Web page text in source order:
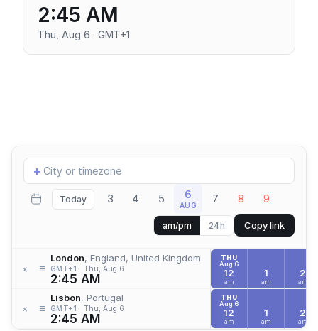
2:45 AM
Thu, Aug 6 · GMT+1
Add
location
+
Today 3 4 5 6
AUG 7 8 9
am/pm 24h Copy link
× ≡
London, England, United Kingdom
GMT+1 Thu, Aug 6
2:45 AM
× ≡
Lisbon, Portugal
GMT+1 Thu, Aug 6
2:45 AM
THU
Aug 6
12
am
1
am
2
am
THU
Aug 6
12
am
1
am
2
am